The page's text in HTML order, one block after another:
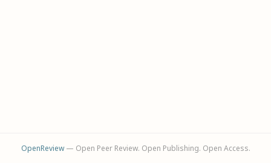
OpenReview— Open Peer Review. Open Publishing. Open Access.